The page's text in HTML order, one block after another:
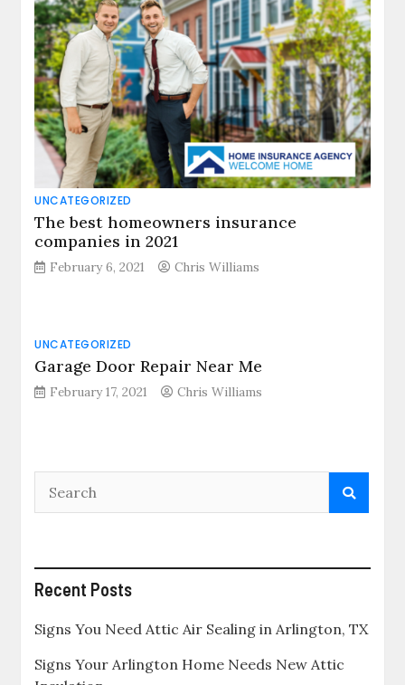
UNCATEGORIZED
The best homeowners insurance
companies in 2021
February 6, 2021 Chris Williams
UNCATEGORIZED
Garage Door Repair Near Me
February 17, 2021 Chris Williams
Recent Posts
Signs You Need Attic Air Sealing in Arlington, TX
Signs Your Arlington Home Needs New Attic